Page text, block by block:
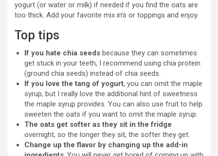
yogurt (or water or milk) if needed if you find the oats are
too thick. Add your favorite mix in’s or toppings and enjoy.
Top tips
If you hate chia seeds because they can sometimes
get stuck in your teeth, I recommend using chia protein
(ground chia seeds) instead of chia seeds.
If you love the tang of yogurt, you can omit the maple
syrup, but I really love the additional hint of sweetness
the maple syrup provides. You can also use fruit to help
sweeten the oats if you want to omit the maple syrup.
The oats get softer as they sit in the fridge
overnight, so the longer they sit, the softer they get.
Change up the flavor by changing up the add-in